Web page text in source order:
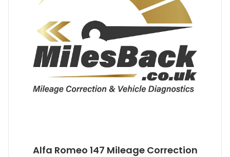
Alfa Romeo 147 Mileage Correction